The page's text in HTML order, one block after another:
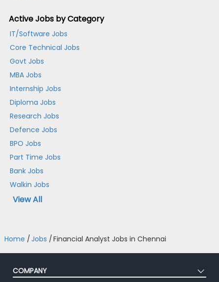
Active Jobs by Category
IT/Software Jobs
Core Technical Jobs
Govt Jobs
MBA Jobs
Internship Jobs
Diploma Jobs
Research Jobs
Defence Jobs
BPO Jobs
Part Time Jobs
Bank Jobs
Walkin Jobs
View All
Home /Jobs /Financial Analyst Jobs in Chennai
COMPANY